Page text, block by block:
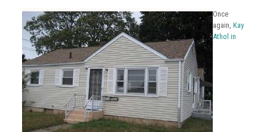
Once
again, Kay
Athol in